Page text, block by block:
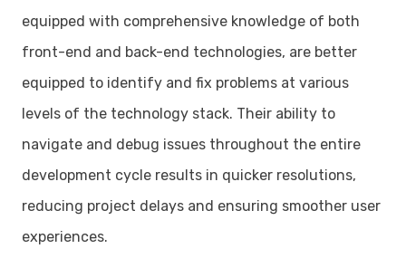
equipped with comprehensive knowledge of both
front-end and back-end technologies, are better
equipped to identify and fix problems at various
levels of the technology stack. Their ability to
navigate and debug issues throughout the entire
development cycle results in quicker resolutions,
reducing project delays and ensuring smoother user
experiences.